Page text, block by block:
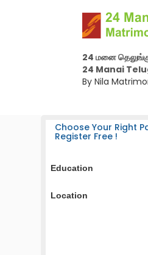
24 மனை
24 Manai
By Nila
Choose Your Right
Register Free !
Education
Location